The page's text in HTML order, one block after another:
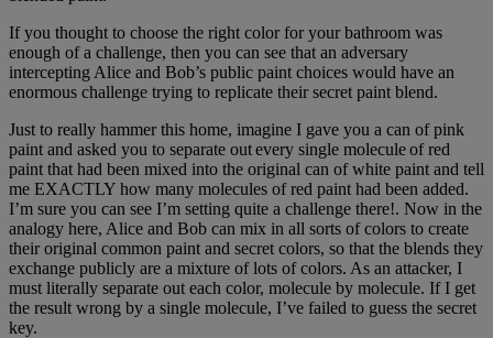
If you thought to choose the right color for your bathroom was
enough of a challenge, then you can see that an adversary
intercepting Alice and Bob’s public paint choices would have an
enormous challenge trying to replicate their secret paint blend.
Just to really hammer this home, imagine I gave you a can of pink
paint and asked you to separate out every single molecule of red
paint that had been mixed into the original can of white paint and tell
me EXACTLY how many molecules of red paint had been added.
I’m sure you can see I’m setting quite a challenge there!. Now in the
analogy here, Alice and Bob can mix in all sorts of colors to create
their original common paint and secret colors, so that the blends they
exchange publicly are a mixture of lots of colors. As an attacker, I
must literally separate out each color, molecule by molecule. If I get
the result wrong by a single molecule, I’ve failed to guess the secret
key.